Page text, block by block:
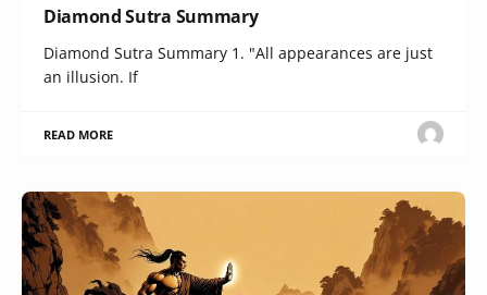
Diamond Sutra Summary
Diamond Sutra Summary 1. "All appearances are just
an illusion. If
READ MORE